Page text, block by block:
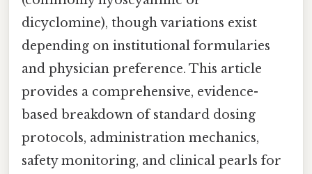
dicyclomine), though variations exist
depending on institutional formularies
and physician preference. This article
provides a comprehensive, evidence-
based breakdown of standard dosing
protocols, administration mechanics,
safety monitoring, and clinical pearls for